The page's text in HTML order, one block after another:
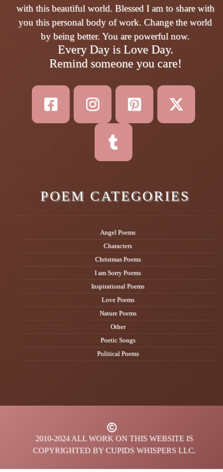
with this beautiful world. Blessed I am to share with
you this personal body of work. Change the world
by being better. You are powerful now.
Every Day is Love Day.
Remind someone you care!
POEM CATEGORIES
Angel Poems
Characters
Christmas Poems
I am Sorry Poems
Inspirational Poems
Love Poems
Nature Poems
Other
Poetic Songs
Political Poems
2010-2024 ALL WORK ON THIS WEBSITE IS
COPYRIGHTED BY CUPIDS WHISPERS LLC.